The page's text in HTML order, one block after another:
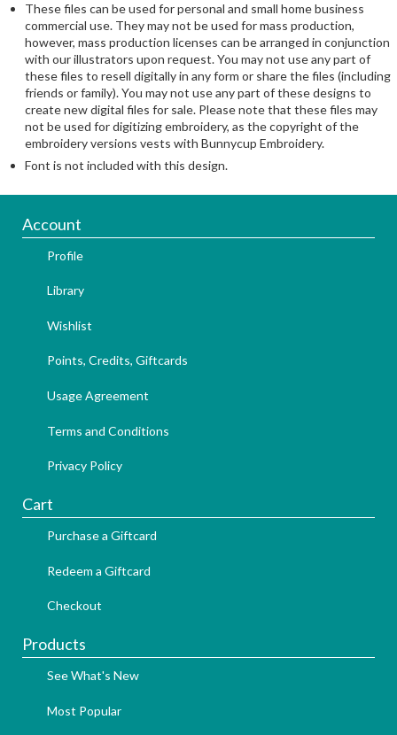
These files can be used for personal and small home business
commercial use. They may not be used for mass production,
however, mass production licenses can be arranged in conjunction
with our illustrators upon request. You may not use any part of
these files to resell digitally in any form or share the files (including
friends or family). You may not use any part of these designs to
create new digital files for sale. Please note that these files may
not be used for digitizing embroidery, as the copyright of the
embroidery versions vests with Bunnycup Embroidery.
Font is not included with this design.
Account
Profile
Library
Wishlist
Points, Credits, Giftcards
Usage Agreement
Terms and Conditions
Privacy Policy
Cart
Purchase a Giftcard
Redeem a Giftcard
Checkout
Products
See What's New
Most Popular